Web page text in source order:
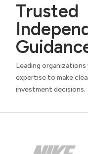
Trusted
Leading
expertise to make
investment decisions.